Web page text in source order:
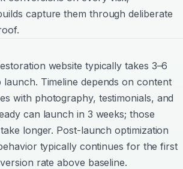
capture them through deliberate
website typically takes 3–6
Timeline depends on content
with photography, testimonials, and
can launch in 3 weeks; those
longer. Post-launch optimization
typically continues for the first
rate above baseline.